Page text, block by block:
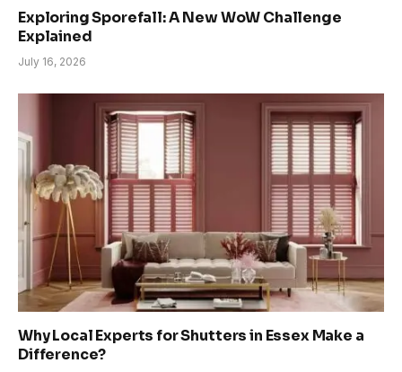
Exploring Sporefall: A New WoW Challenge
Explained
July 16, 2026
Why Local Experts for Shutters in Essex Make a
Difference?